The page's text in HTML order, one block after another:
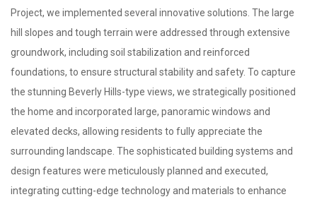
Project, we implemented several innovative solutions. The large
hill slopes and tough terrain were addressed through extensive
groundwork, including soil stabilization and reinforced
foundations, to ensure structural stability and safety. To capture
the stunning Beverly Hills-type views, we strategically positioned
the home and incorporated large, panoramic windows and
elevated decks, allowing residents to fully appreciate the
surrounding landscape. The sophisticated building systems and
design features were meticulously planned and executed,
integrating cutting-edge technology and materials to enhance